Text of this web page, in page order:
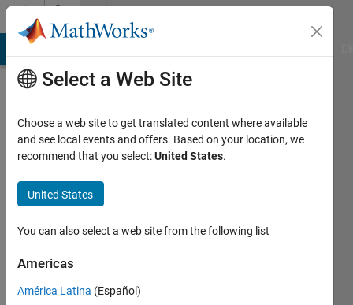
Skip to contentCommunity
Profile
user
guy
since
2012
Select a Web Site
Choose a web site to get translated content where available
and see local events and offers. Based on your location, we
recommend that you select:United States.
United States
You can also select a web site from the following list
Americas
América Latina (Español)